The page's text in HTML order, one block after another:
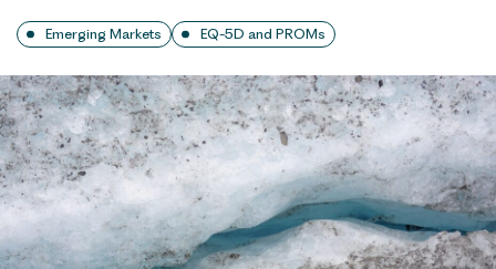
Emerging Markets EQ-5D and PROMs